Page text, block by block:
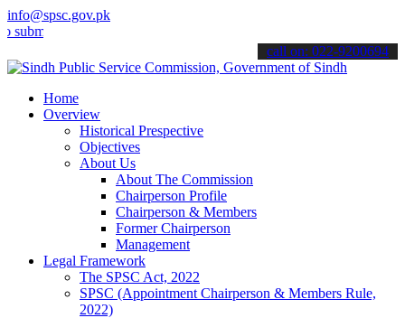
info@spsc.gov.pk
your applications online & stay informed about the latest SPSC
call on: 022-9200694
Home
Overview
Historical Prespective
Objectives
About Us
About The Commission
Chairperson Profile
Chairperson & Members
Former Chairperson
Management
Legal Framework
The SPSC Act, 2022
SPSC (Appointment Chairperson & Members Rule,
2022)